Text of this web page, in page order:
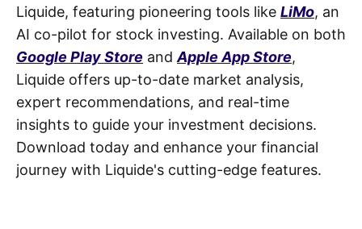
Liquide, featuring pioneering tools like LiMo, an
AI co-pilot for stock investing. Available on both
Google Play Store and Apple App Store,
Liquide offers up-to-date market analysis,
expert recommendations, and real-time
insights to guide your investment decisions.
Download today and enhance your financial
journey with Liquide's cutting-edge features.